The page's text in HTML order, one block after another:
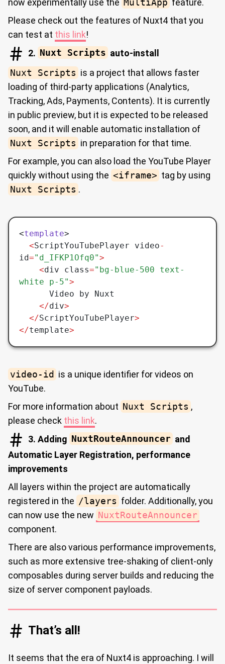
Please check out the features of Nuxt4 that you
can test at this link!
2. Nuxt Scripts auto-install
Nuxt Scripts is a project that allows faster
loading of third-party applications (Analytics,
Tracking, Ads, Payments, Contents). It is currently
in public preview, but it is expected to be released
soon, and it will enable automatic installation of
Nuxt Scripts in preparation for that time.
For example, you can also load the YouTube Player
quickly without using the <iframe> tag by using
Nuxt Scripts .
<template>
  <
ScriptYouTubePlayer video-
id="d_IFKP1Ofq0">
    <
div class="bg-blue-500 text-
white p-5">
      Video by Nuxt
    </
div>
  </
ScriptYouTubePlayer>
</template>
video-id is a unique identifier for videos on
YouTube.
For more information about Nuxt Scripts ,
please check this link.
3. Adding NuxtRouteAnnouncer and
Automatic Layer Registration, performance
improvements
All layers within the project are automatically
registered in the /layers folder. Additionally, you
can now use the new NuxtRouteAnnouncer
component.
There are also various performance improvements,
such as more extensive tree-shaking of client-only
composables during server builds and reducing the
size of server component payloads.
That’s all!
It seems that the era of Nuxt4 is approaching. I will